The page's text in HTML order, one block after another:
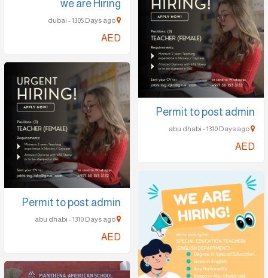
we are Hiring
AED
Permit to post admin
AED
Permit to post admin
AED